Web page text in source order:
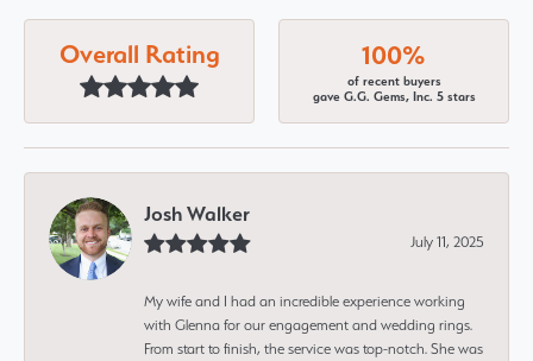
Overall Rating 100%
of recent buyers
gave G.G. Gems, Inc. 5 stars
Josh Walker
July 11, 2025
My wife and I had an incredible experience working
with Glenna for our engagement and wedding rings.
From start to finish, the service was top-notch. She was